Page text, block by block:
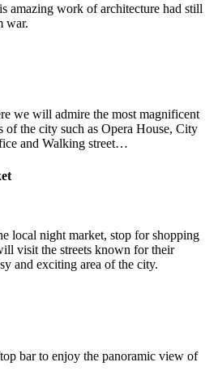
amazing work of architecture had still
war.
we will admire the most magnificent
of the city such as Opera House, City
and Walking street…
local night market, stop for shopping
visit the streets known for their
and exciting area of the city.
bar to enjoy the panoramic view of